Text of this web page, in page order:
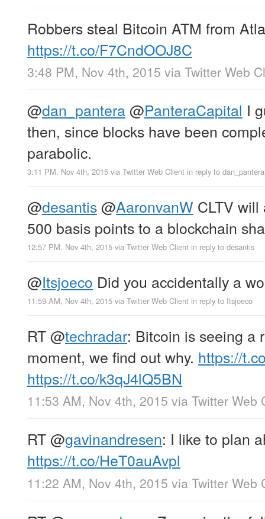
Robbers steal Bitcoin ATM from
https://t.co/F7CndOOJ8C
3:48 PM, Nov 4th, 2015 via Twitter Web
@dan_pantera@PanteraCapital I
then, since blocks have been
parabolic.
3:11 PM, Nov 4th, 2015 via Twitter Web Client in reply to dan_pantera
@desantis@AaronvanW CLTV
500 basis points to a blockchain
12:57 PM, Nov 4th, 2015 via Twitter Web Client in reply to desantis
@Itsjoeco Did you accidentally a
11:59 AM, Nov 4th, 2015 via Twitter Web Client in reply to Itsjoeco
RT@techradar: Bitcoin is seeing a
moment, we find out why. https://
https://t.co/k3qJ4lQ5BN
11:53 AM, Nov 4th, 2015 via Twitter Web
RT@gavinandresen: I like to plan
https://t.co/HeT0auAvpl
11:22 AM, Nov 4th, 2015 via Twitter Web